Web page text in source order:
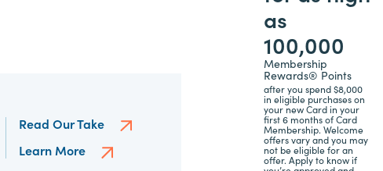
Read Our Take
Learn More
as
100,000
Membership
Rewards® Points
after you spend $8,000
in eligible purchases on
your new Card in your
first 6 months of Card
Membership. Welcome
offers vary and you may
not be eligible for an
offer. Apply to know if